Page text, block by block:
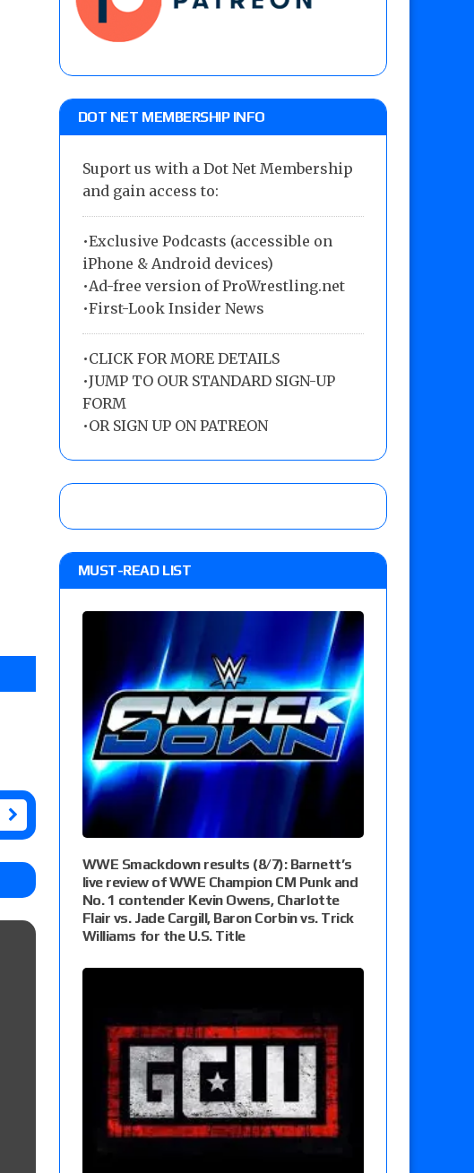
DOT NET MEMBERSHIP INFO
Suport us with a Dot Net Membership
and gain access to:
•Exclusive Podcasts (accessible on
iPhone & Android devices)
•Ad-free version of ProWrestling.net
•First-Look Insider News
•CLICK FOR MORE DETAILS
•JUMP TO OUR STANDARD SIGN-UP
FORM
•OR SIGN UP ON PATREON
MUST-READ LIST
WWE Smackdown results (8/7): Barnett’s
live review of WWE Champion CM Punk and
No. 1 contender Kevin Owens, Charlotte
Flair vs. Jade Cargill, Baron Corbin vs. Trick
Williams for the U.S. Title